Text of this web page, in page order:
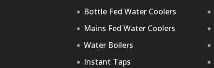
Bottle Fed Water Coolers
Mains Fed Water Coolers
Water Boilers
Instant Taps